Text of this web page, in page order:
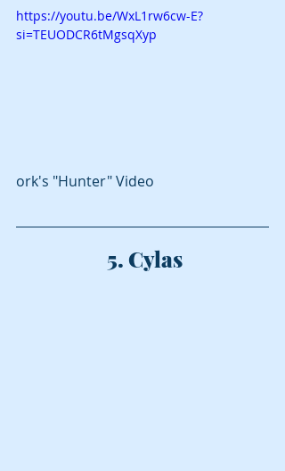
https://youtu.be/WxL1rw6cw-E?
si=TEUODCR6tMgsqXyp
ork's "Hunter" Video
5. Cylas